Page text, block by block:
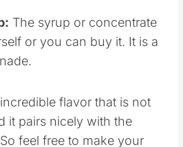
The syrup or concentrate
or you can buy it. It is a
flavor that is not
it pairs nicely with the